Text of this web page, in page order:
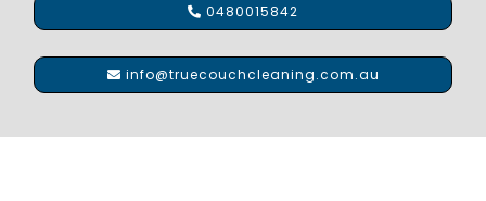
0480015842
info@truecouchcleaning.com.au